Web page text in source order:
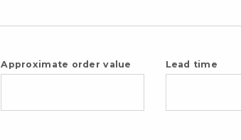
Approximate order value Lead time